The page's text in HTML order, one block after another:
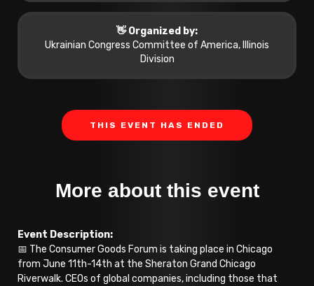
👋 Organized by:
Ukrainian Congress Committee of America, Illinois
Division
THIS EVENT HAS ENDED
More about this event
Event Description:
📅 The Consumer Goods Forum is taking place in Chicago
from June 11th-14th at the Sheraton Grand Chicago
Riverwalk. CEOs of global companies, including those that